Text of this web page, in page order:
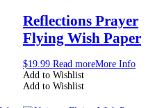
Reflections Prayer
Flying Wish Paper
$19.99 Read moreMore Info
Add to Wishlist
Add to Wishlist